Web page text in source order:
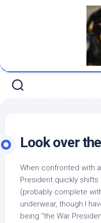
Look over
When confronted with
President quickly
(probably complete
underwear, though I
being “the War